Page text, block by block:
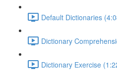
Default Dictionaries
Dictionary
Dictionary Exercise